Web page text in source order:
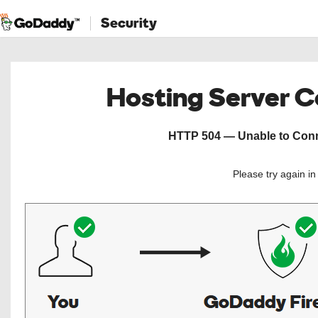
Security
Hosting Server
HTTP 504 — Unable to
Please try again